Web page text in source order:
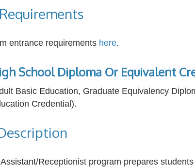
entrance requirements here.
School Diploma Or Equivalent
Basic Education, Graduate Equivalency
Credential).
Receptionist program prepares